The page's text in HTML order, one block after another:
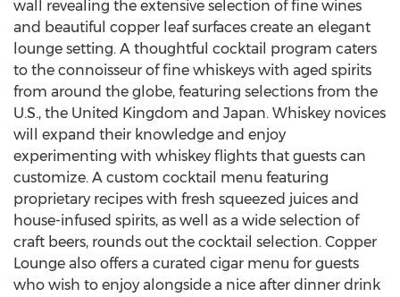
wall revealing the extensive selection of fine wines
and beautiful copper leaf surfaces create an elegant
lounge setting. A thoughtful cocktail program caters
to the connoisseur of fine whiskeys with aged spirits
from around the globe, featuring selections from the
U.S., the United Kingdom and Japan. Whiskey novices
will expand their knowledge and enjoy
experimenting with whiskey flights that guests can
customize. A custom cocktail menu featuring
proprietary recipes with fresh squeezed juices and
house-infused spirits, as well as a wide selection of
craft beers, rounds out the cocktail selection. Copper
Lounge also offers a curated cigar menu for guests
who wish to enjoy alongside a nice after dinner drink